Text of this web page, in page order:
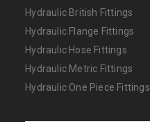
Hydraulic British Fittings
Hydraulic Flange Fittings
Hydraulic Hose Fittings
Hydraulic Metric Fittings
Hydraulic One Piece Fittings